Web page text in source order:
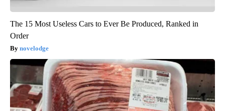
The 15 Most Useless Cars to Ever Be Produced, Ranked in
Order
novelodge